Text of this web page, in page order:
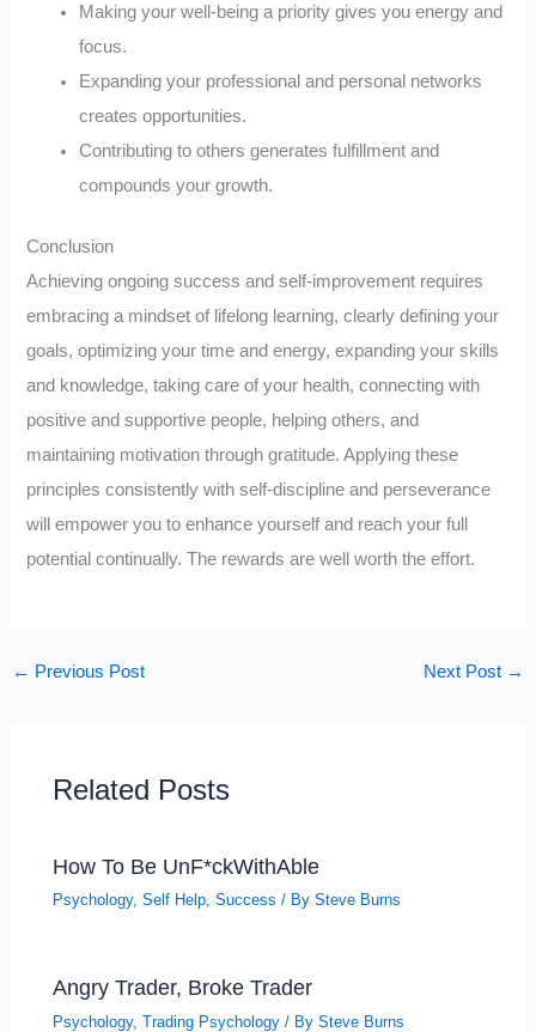
Making your well-being a priority gives you energy and
focus.
Expanding your professional and personal networks
creates opportunities.
Contributing to others generates fulfillment and
compounds your growth.
Conclusion
Achieving ongoing success and self-improvement requires
embracing a mindset of lifelong learning, clearly defining your
goals, optimizing your time and energy, expanding your skills
and knowledge, taking care of your health, connecting with
positive and supportive people, helping others, and
maintaining motivation through gratitude. Applying these
principles consistently with self-discipline and perseverance
will empower you to enhance yourself and reach your full
potential continually. The rewards are well worth the effort.
← Previous Post Next Post →
Related Posts
How To Be UnF*ckWithAble
Psychology,Self Help,Success / BySteve Burns
Angry Trader, Broke Trader
Psychology,Trading Psychology / BySteve Burns